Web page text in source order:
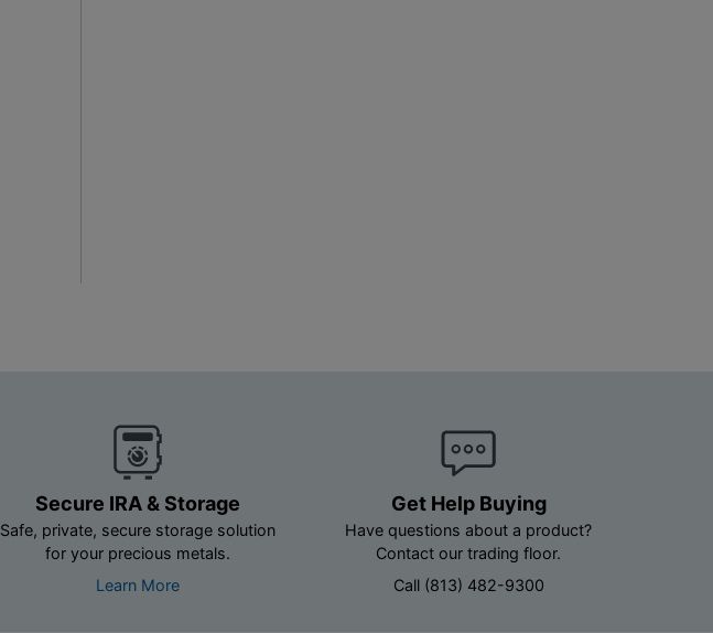
Secure IRA & Storage
Safe, private, secure storage solution
for your precious metals.
Learn More
Get Help Buying
Have questions about a product?
Contact our trading floor.
Call (813) 482-9300